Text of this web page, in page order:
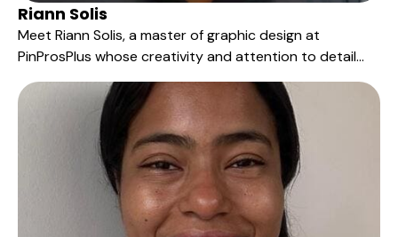
Riann Solis
Meet Riann Solis, a master of graphic design at
PinProsPlus whose creativity and attention to detail
have left a significant imprint on our products over the
last six years. His talent lies in the artful conversion of
customers' unique design orders into vibrant and
captivating pins.